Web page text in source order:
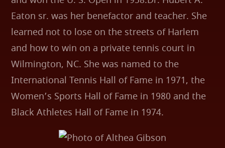
Eaton sr. was her benefactor and teacher. She
learned not to lose on the streets of Harlem
and how to win on a private tennis court in
Wilmington, NC. She was named to the
International Tennis Hall of Fame in 1971, the
Women’s Sports Hall of Fame in 1980 and the
Black Athletes Hall of Fame in 1974.